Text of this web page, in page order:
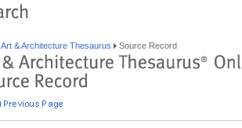
Art & Architecture Thesaurus Source Record